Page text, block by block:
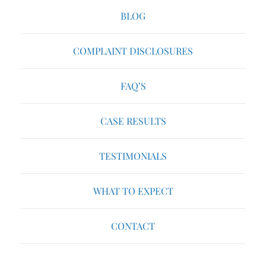
BLOG
COMPLAINT DISCLOSURES
FAQ’S
CASE RESULTS
TESTIMONIALS
WHAT TO EXPECT
CONTACT